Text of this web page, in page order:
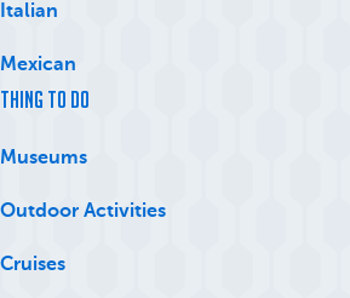
Italian
Mexican
Thing to Do
Museums
Outdoor Activities
Cruises